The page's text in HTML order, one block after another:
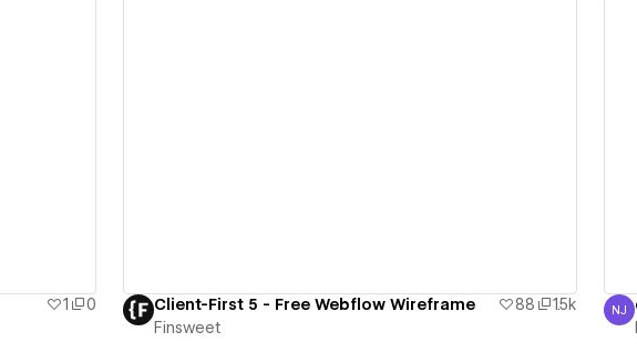
1
0
Client-First 5 - Free Webflow Wireframe 88
1.5k
Finsweet
NJ